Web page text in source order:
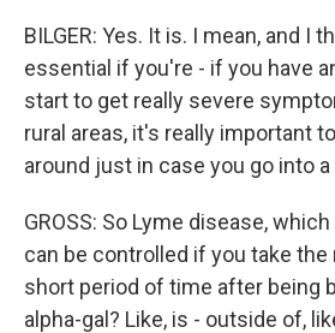
BILGER: Yes. It is. I mean, and I
essential if you're - if you have
start to get really severe
rural areas, it's really important
around just in case you go into
GROSS: So Lyme disease,
can be controlled if you take the
short period of time after being
alpha-gal? Like, is - outside of,